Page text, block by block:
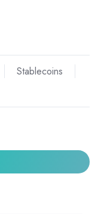
Stablecoins